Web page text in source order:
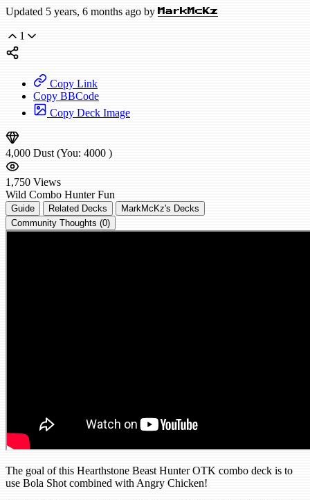
Updated 5 years, 6 months ago by MarkMcKz
1
Copy Link
Copy BBCode
Copy Deck Image
4,000 Dust (You: 4000 )
1,750 Views
Wild Combo Hunter Fun
Guide Related Decks
MarkMcKz's Decks
Community Thoughts (0)
The goal of this Hearthstone Beast Hunter OTK combo deck is to
use Bola Shot combined with Angry Chicken!